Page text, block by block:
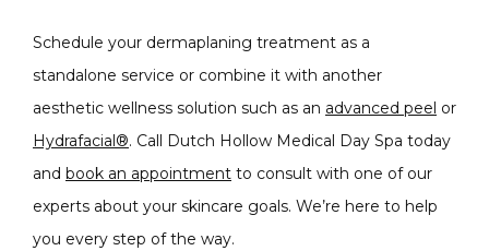
Schedule your dermaplaning treatment as a
standalone service or combine it with another
aesthetic wellness solution such as an advanced peel
Hydrafacial®. Call Dutch Hollow Medical Day Spa today
and book an appointment to consult with one of our
experts about your skincare goals. We’re here to help
you every step of the way.